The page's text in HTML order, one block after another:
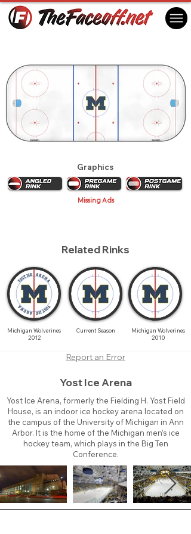
Graphics
Missing Ads
Related Rinks
Michigan Wolverines
2012
Current Season
Michigan Wolverines
2010
Report an Error
Yost Ice Arena
Yost Ice Arena, formerly the Fielding H. Yost Field
House, is an indoor ice hockey arena located on
the campus of the University of Michigan in Ann
Arbor. It is the home of the Michigan men’s ice
hockey team, which plays in the Big Ten
Conference.